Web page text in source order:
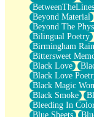
Stargazing
Pebble In The Sea
Open Book Test
Umbrella
Hiroshima
Peanut Butter
Playing With
World Is Asleep
Tree
Bananas
Mid-Sneeze
BetweenTheLines
Beyond Material
Beyond The
Bilingual Poetry
Birmingham Rain
Bittersweet
Black Love
Black Love
Black Magic
Black Smoke
Bleeding In
Blue Sheets